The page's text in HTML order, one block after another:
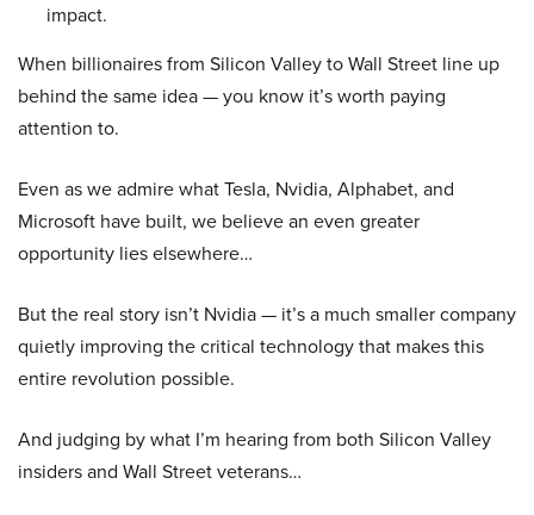
impact.
When billionaires from Silicon Valley to Wall Street line up
behind the same idea — you know it’s worth paying
attention to.
Even as we admire what Tesla, Nvidia, Alphabet, and
Microsoft have built, we believe an even greater
opportunity lies elsewhere…
But the real story isn’t Nvidia — it’s a much smaller company
quietly improving the critical technology that makes this
entire revolution possible.
And judging by what I’m hearing from both Silicon Valley
insiders and Wall Street veterans…